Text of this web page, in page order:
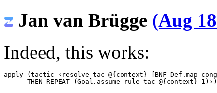
Jan van Brügge (Aug
Indeed, this works:
apply (tactic ‹resolve_tac @{context}